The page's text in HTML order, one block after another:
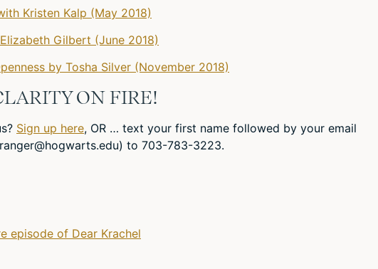
Kristen Kalp (May 2018)
Gilbert (June 2018)
by Tosha Silver (November 2018)
ON FIRE!
Sign up here, OR … text your first name followed by your email
) to 703-783-3223.
episode of Dear Krachel